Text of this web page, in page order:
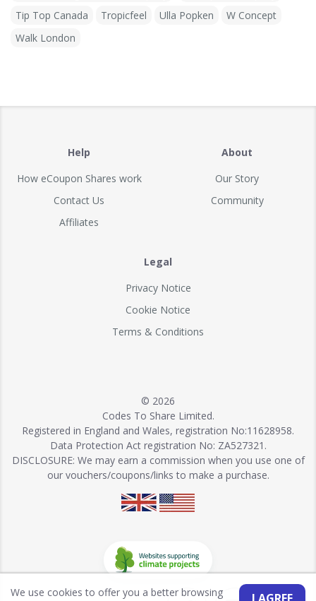
Tip Top Canada
Tropicfeel Ulla Popken
W Concept
Walk London
Help
How eCoupon Shares work
Contact Us
Affiliates
About
Our Story
Community
Legal
Privacy Notice
Cookie Notice
Terms & Conditions
© 2026
Codes To Share Limited.
Registered in England and Wales, registration No:11628958.
Data Protection Act registration No: ZA527321.
DISCLOSURE: We may earn a commission when you use one of
our vouchers/coupons/links to make a purchase.
We use cookies to offer you a better browsing